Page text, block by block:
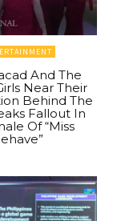
And The
Near Their
Behind The
Fallout In
Of “Miss